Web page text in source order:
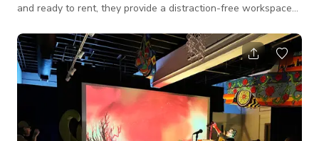
and ready to rent, they provide a distraction-free workspace
and nearby dining. Join us today for modern convenience and
luxury comfort. Our unique private office is a true sanctuary
for calmness and concentration. Rent your private office
space now! Enjoy secure internet, ergonomic furniture,